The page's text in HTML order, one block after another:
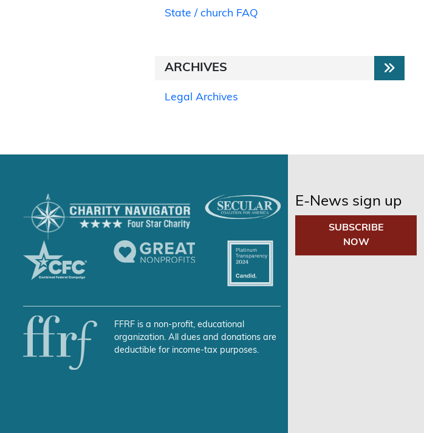
State / church FAQ
ARCHIVES
Legal Archives
FFRF is a non-profit, educational
organization. All dues and donations are
deductible for income-tax purposes.
E-News sign up
SUBSCRIBE
NOW